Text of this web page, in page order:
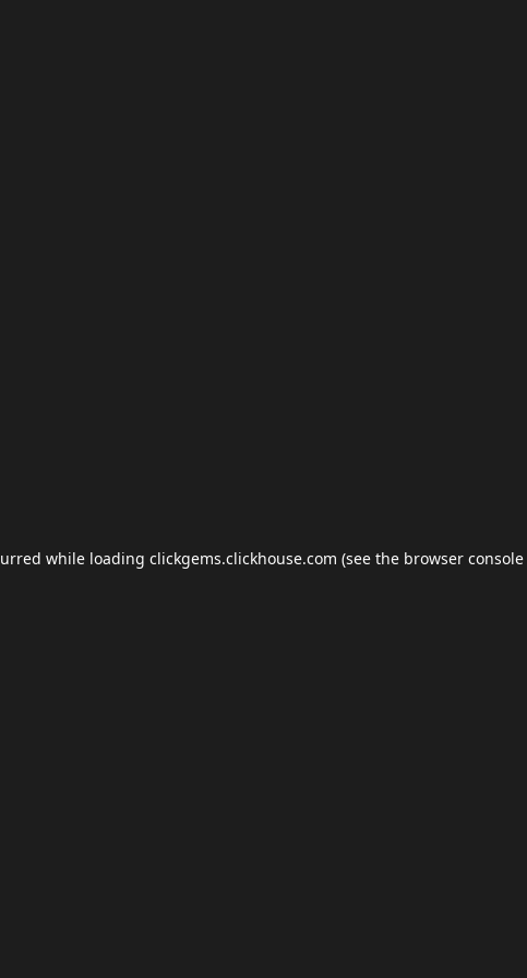
while loading clickgems.clickhouse.com (see the browser console